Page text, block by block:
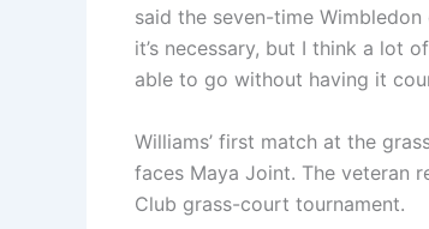
said the seven-time
it’s necessary, but I think a lot
able to go without having it
Williams’ first match at the
faces Maya Joint. The veteran
Club grass-court tournament.